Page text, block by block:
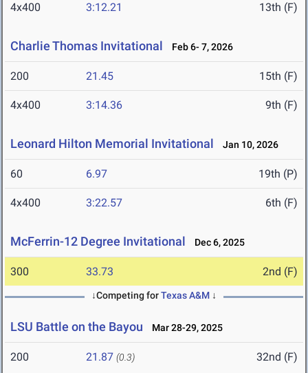
4x400 3:12.21 13th (F)
Charlie Thomas Invitational Feb 6- 7, 2026
200 21.45 15th (F)
4x400 3:14.36 9th (F)
Leonard Hilton Memorial Invitational Jan 10, 2026
60 6.97 19th (P)
4x400 3:22.57 6th (F)
McFerrin-12 Degree Invitational Dec 6, 2025
300 33.73 2nd (F)
↓Competing forTexas A&M ↓
LSU Battle on the Bayou Mar 28-29, 2025
200 21.87 (0.3) 32nd (F)